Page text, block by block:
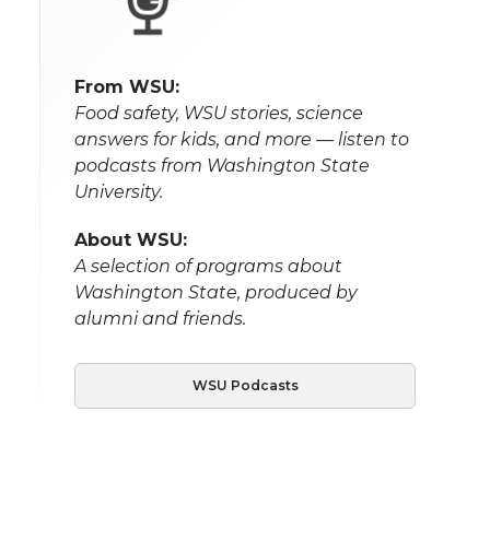
From WSU:
Food safety, WSU stories, science
answers for kids, and more — listen to
podcasts from Washington State
University.
About WSU:
A selection of programs about
Washington State, produced by
alumni and friends.
WSU Podcasts